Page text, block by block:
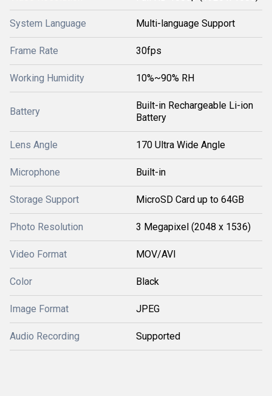
System Language Multi-language Support
Frame Rate 30fps
Working Humidity 10%~90% RH
Battery
Built-in Rechargeable Li-ion
Battery
Lens Angle 170 Ultra Wide Angle
Microphone Built-in
Storage Support MicroSD Card up to 64GB
Photo Resolution 3 Megapixel (2048 x 1536)
Video Format MOV/AVI
Color Black
Image Format JPEG
Audio Recording Supported